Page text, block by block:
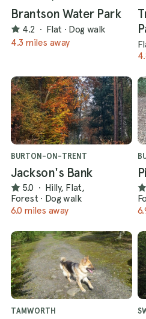
Brantson Water Park
4.2 · Flat · Dog walk
4.3 miles away
BURTON-ON-TRENT
Jackson's Bank
5.0 · Hilly, Flat,
Forest · Dog walk
6.0 miles away
TAMWORTH